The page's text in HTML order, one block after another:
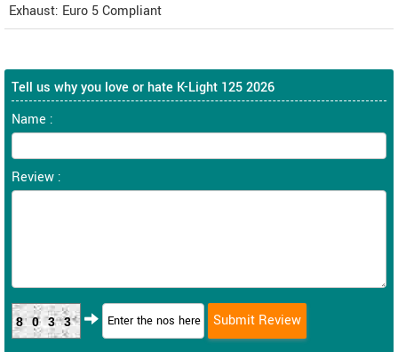
Exhaust: Euro 5 Compliant
Tell us why you love or hate K-Light 125 2026
Name :
Review :
8033